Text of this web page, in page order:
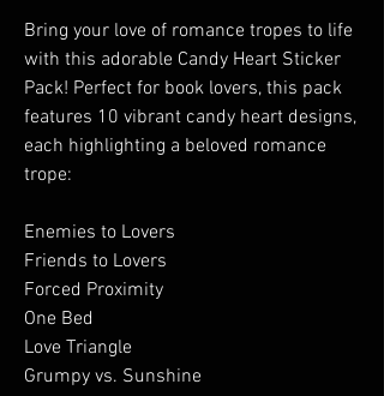
Bring your love of romance tropes to life
with this adorable Candy Heart Sticker
Pack! Perfect for book lovers, this pack
features 10 vibrant candy heart designs,
each highlighting a beloved romance
trope:
Enemies to Lovers
Friends to Lovers
Forced Proximity
One Bed
Love Triangle
Grumpy vs. Sunshine